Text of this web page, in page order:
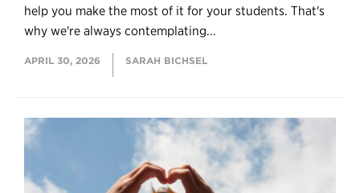
help you make the most of it for your students. That's
why we're always contemplating...
APRIL 30, 2026 SARAH BICHSEL